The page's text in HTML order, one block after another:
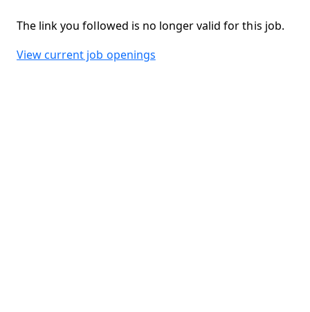
The link you followed is no longer valid for this job.
View current job openings